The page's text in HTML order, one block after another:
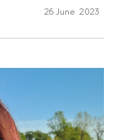
26 June 2023